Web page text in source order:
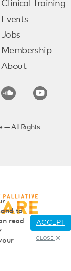
Clinical Training
Events
Jobs
Membership
About
— All Rights
and to
read
ACCEPT
CLOSE